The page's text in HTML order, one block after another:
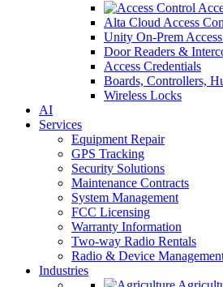
Alta Cloud Access
Unity On-Prem
Door Readers &
Access Credentials
Boards, Controllers,
Wireless Locks
AI
Services
Equipment Repair
GPS Tracking
Security Solutions
Maintenance Contracts
System Management
FCC Licensing
Warranty Information
Two-way Radio Rentals
Radio & Device
Industries